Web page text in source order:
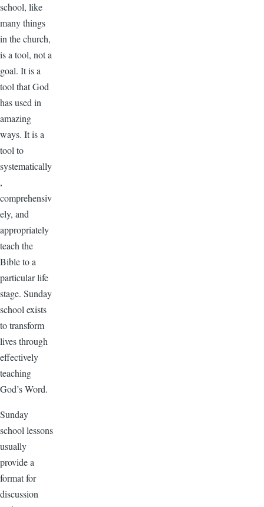
school, like
many things
in the church,
is a tool, not a
goal. It is a
tool that God
has used in
amazing
ways. It is a
tool to
systematically
,
comprehensiv
ely, and
appropriately
teach the
Bible to a
particular life
stage. Sunday
school exists
to transform
lives through
effectively
teaching
God’s Word.
Sunday
school lessons
usually
provide a
format for
discussion